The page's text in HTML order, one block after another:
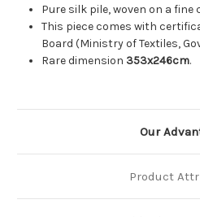
Pure silk pile, woven on a
This piece comes with
Board (Ministry of Textiles,
Rare dimension 353x246cm.
Our
Product